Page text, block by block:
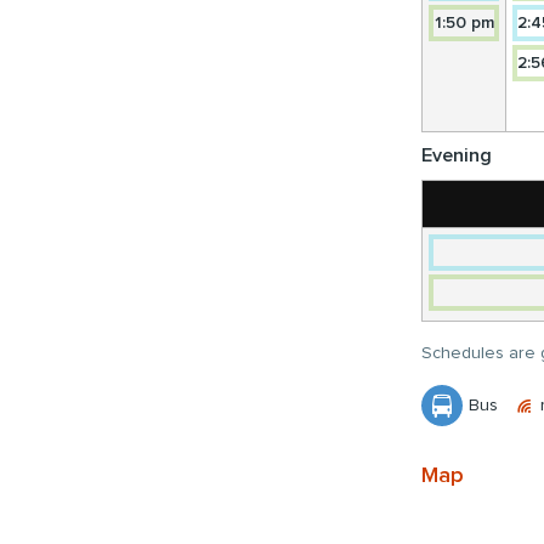
14A
1:50 pm
Evening
Schedules are
Bus
Map